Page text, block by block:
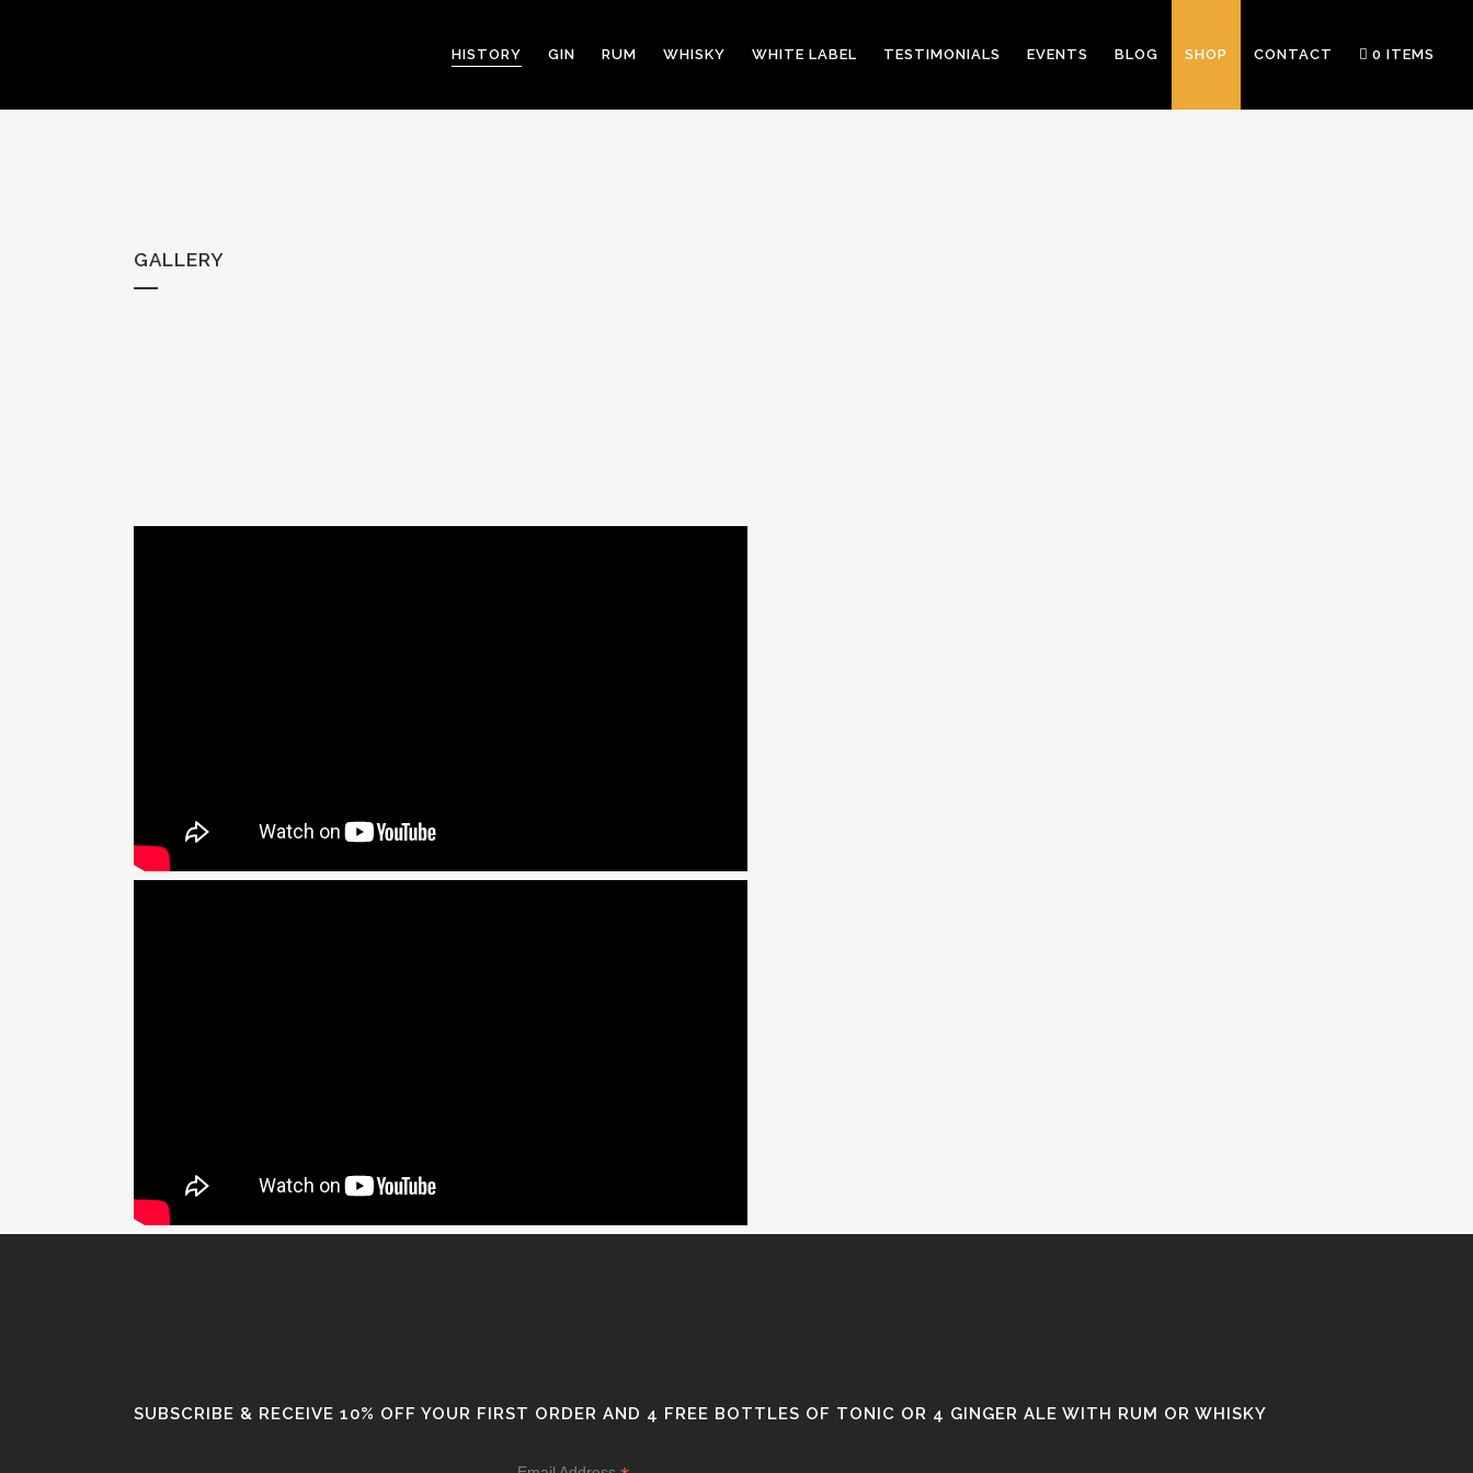
HISTORY GIN RUM WHISKY WHITE LABEL TESTIMONIALS EVENTS BLOG SHOP CONTACT 0 ITEMS
GALLERY
SUBSCRIBE & RECEIVE 10% OFF YOUR FIRST ORDER AND 4 FREE BOTTLES OF TONIC OR 4 GINGER ALE WITH RUM OR WHISKY